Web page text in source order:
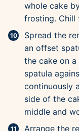
whole cake
frosting. Chill
Spread the
an offset
the cake on
spatula
continuously
side of the
middle and
Arrange the